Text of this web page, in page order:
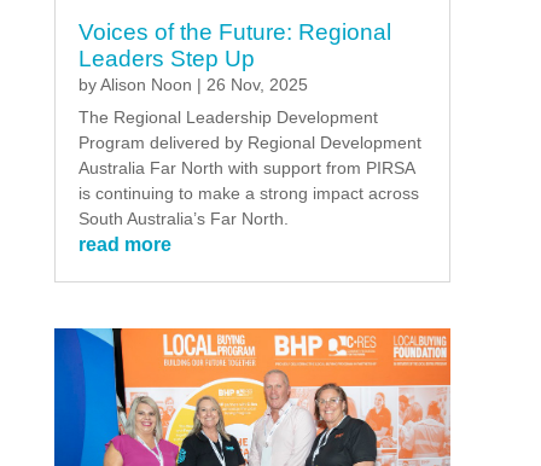
Voices of the Future: Regional
Leaders Step Up
byAlison Noon | 26 Nov, 2025
The Regional Leadership Development
Program delivered by Regional Development
Australia Far North with support from PIRSA
is continuing to make a strong impact across
South Australia’s Far North.
read more